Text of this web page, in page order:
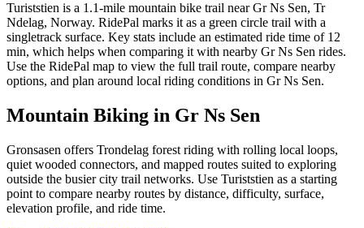
Turiststien is a 1.1-mile mountain bike trail near Gr Ns Sen, Tr
Ndelag, Norway. RidePal marks it as a green circle trail with a
singletrack surface. Key stats include an estimated ride time of 12
min, which helps when comparing it with nearby Gr Ns Sen rides.
Use the RidePal map to view the full trail route, compare nearby
options, and plan around local riding conditions in Gr Ns Sen.
Mountain Biking in Gr Ns Sen
Gronsasen offers Trondelag forest riding with rolling local loops,
quiet wooded connectors, and mapped routes suited to exploring
outside the busier city trail networks. Use Turiststien as a starting
point to compare nearby routes by distance, difficulty, surface,
elevation profile, and ride time.